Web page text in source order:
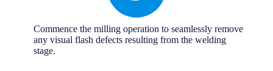
Commence the milling operation to seamlessly remove
any visual flash defects resulting from the welding
stage.